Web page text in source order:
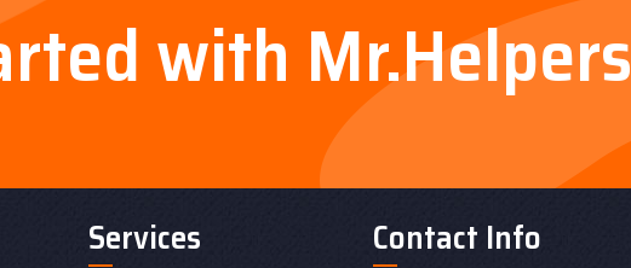
with Mr.Helpers
Services Contact Info